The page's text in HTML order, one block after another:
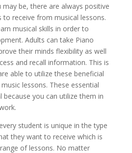
be, there are always positive
to receive from musical lessons.
musical skills in order to
Adults can take Piano
their minds flexibility as well
and recall information. This is
able to utilize these beneficial
lessons. These essential
because you can utilize them in
student is unique in the type
they want to receive which is
of lessons. No matter